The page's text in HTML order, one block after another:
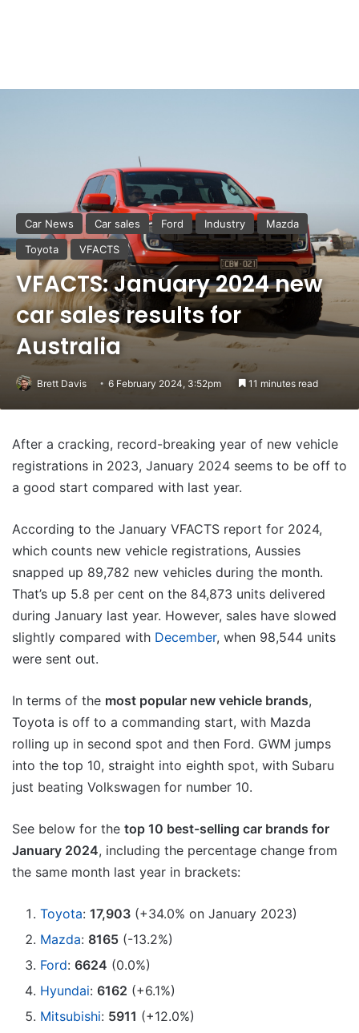
Car News Car sales Ford Industry
Mazda
Toyota
VFACTS
VFACTS: January 2024 new
car sales results for
Australia
Brett Davis 6 February 2024, 3:52pm 11 minutes read
After a cracking, record-breaking year of new vehicle
registrations in 2023, January 2024 seems to be off to
a good start compared with last year.
According to the January VFACTS report for 2024,
which counts new vehicle registrations, Aussies
snapped up 89,782 new vehicles during the month.
That’s up 5.8 per cent on the 84,873 units delivered
during January last year. However, sales have slowed
slightly compared with December, when 98,544 units
were sent out.
In terms of the most popular new vehicle brands,
Toyota is off to a commanding start, with Mazda
rolling up in second spot and then Ford. GWM jumps
into the top 10, straight into eighth spot, with Subaru
just beating Volkswagen for number 10.
See below for the top 10 best-selling car brands for
January 2024, including the percentage change from
the same month last year in brackets:
Toyota: 17,903 (+34.0% on January 2023)
Mazda: 8165 (-13.2%)
Ford: 6624 (0.0%)
Hyundai: 6162 (+6.1%)
Mitsubishi: 5911 (+12.0%)